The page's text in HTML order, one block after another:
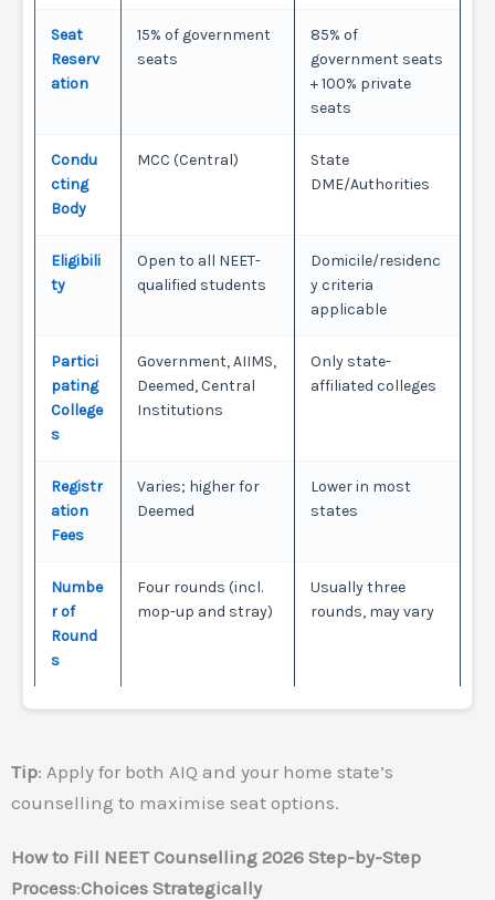
Seat
Reserv
ation
15% of government
seats
85% of
government seats
+ 100% private
seats
Condu
cting
Body
MCC (Central)
State
DME/Authorities
Eligibili
ty
Open to all NEET-
qualified students
Domicile/residenc
y criteria
applicable
Partici
pating
College
s
Government, AIIMS,
Deemed, Central
Institutions
Only state-
affiliated colleges
Registr
ation
Fees
Varies; higher for
Deemed
Lower in most
states
Numbe
r of
Round
s
Four rounds (incl.
mop-up and stray)
Usually three
rounds, may vary
Tip: Apply for both AIQ and your home state’s
counselling to maximise seat options.
How to Fill NEET Counselling 2026 Step-by-Step
Process:Choices Strategically